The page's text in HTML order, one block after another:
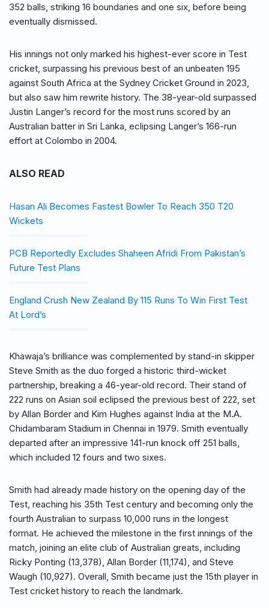
352 balls, striking 16 boundaries and one six, before being
eventually dismissed.
His innings not only marked his highest-ever score in Test
cricket, surpassing his previous best of an unbeaten 195
against South Africa at the Sydney Cricket Ground in 2023,
but also saw him rewrite history. The 38-year-old surpassed
Justin Langer’s record for the most runs scored by an
Australian batter in Sri Lanka, eclipsing Langer’s 166-run
effort at Colombo in 2004.
ALSO READ
Hasan Ali Becomes Fastest Bowler To Reach 350 T20
Wickets
PCB Reportedly Excludes Shaheen Afridi From Pakistan’s
Future Test Plans
England Crush New Zealand By 115 Runs To Win First Test
At Lord’s
Khawaja’s brilliance was complemented by stand-in skipper
Steve Smith as the duo forged a historic third-wicket
partnership, breaking a 46-year-old record. Their stand of
222 runs on Asian soil eclipsed the previous best of 222, set
by Allan Border and Kim Hughes against India at the M.A.
Chidambaram Stadium in Chennai in 1979. Smith eventually
departed after an impressive 141-run knock off 251 balls,
which included 12 fours and two sixes.
Smith had already made history on the opening day of the
Test, reaching his 35th Test century and becoming only the
fourth Australian to surpass 10,000 runs in the longest
format. He achieved the milestone in the first innings of the
match, joining an elite club of Australian greats, including
Ricky Ponting (13,378), Allan Border (11,174), and Steve
Waugh (10,927). Overall, Smith became just the 15th player in
Test cricket history to reach the landmark.